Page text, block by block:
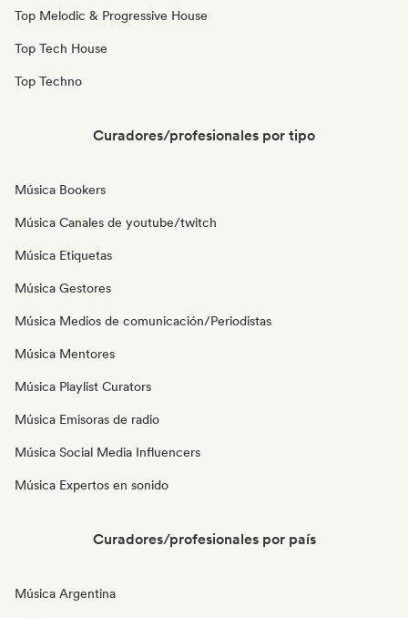
Top Melodic & Progressive House
Top Tech House
Top Techno
Curadores/profesionales por tipo
Música Bookers
Música Canales de youtube/twitch
Música Etiquetas
Música Gestores
Música Medios de comunicación/Periodistas
Música Mentores
Música Playlist Curators
Música Emisoras de radio
Música Social Media Influencers
Música Expertos en sonido
Curadores/profesionales por país
Música Argentina